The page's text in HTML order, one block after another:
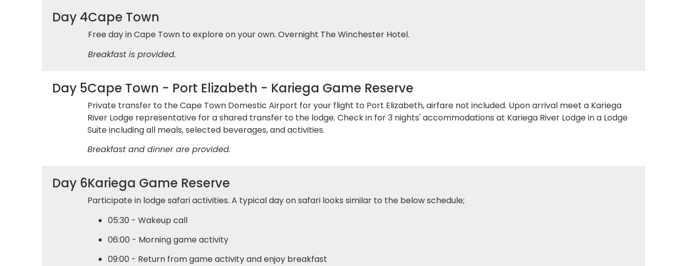
Day 4Cape Town
Free day in Cape Town to explore on your own. Overnight The Winchester Hotel.
Breakfast is provided.
Day 5Cape Town - Port Elizabeth - Kariega Game Reserve
Private transfer to the Cape Town Domestic Airport for your flight to Port Elizabeth, airfare not included. Upon arrival meet a Kariega
River Lodge representative for a shared transfer to the lodge. Check in for 3 nights' accommodations at Kariega River Lodge in a Lodge
Suite including all meals, selected beverages, and activities.
Breakfast and dinner are provided.
Day 6Kariega Game Reserve
Participate in lodge safari activities. A typical day on safari looks similar to the below schedule;
05:30 - Wakeup call
06:00 - Morning game activity
09:00 - Return from game activity and enjoy breakfast